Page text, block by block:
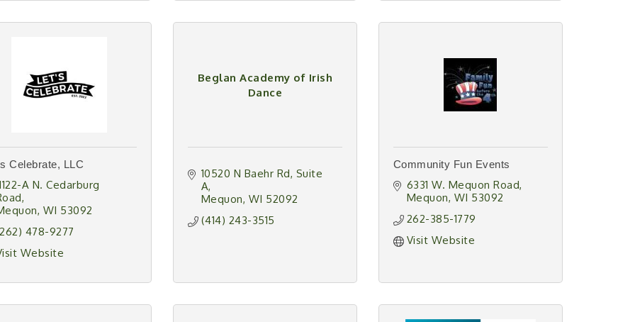
Celebrate, LLC
A N. Cedarburg
WI 53092
478-9277
Website
Beglan Academy of Irish
Dance
10520 N Baehr Rd Suite
A
Mequon WI 52092
(414) 243-3515
Community Fun Events
6331 W. Mequon Road
Mequon WI 53092
262-385-1779
Visit Website